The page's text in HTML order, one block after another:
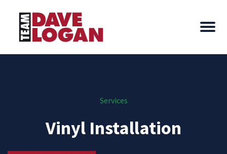
Services
Vinyl Installation